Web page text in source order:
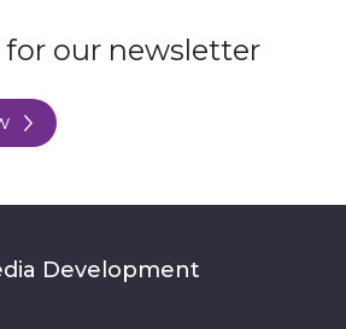
our newsletter
Development